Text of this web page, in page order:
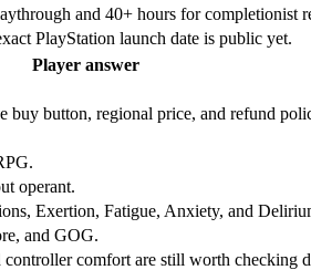
and 40+ hours for completionist
PlayStation launch date is public yet.
Player answer
buy button, regional price, and refund
operant.
Exertion, Fatigue, Anxiety, and
and GOG.
comfort are still worth checking